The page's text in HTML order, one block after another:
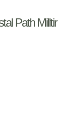
Path Milltir